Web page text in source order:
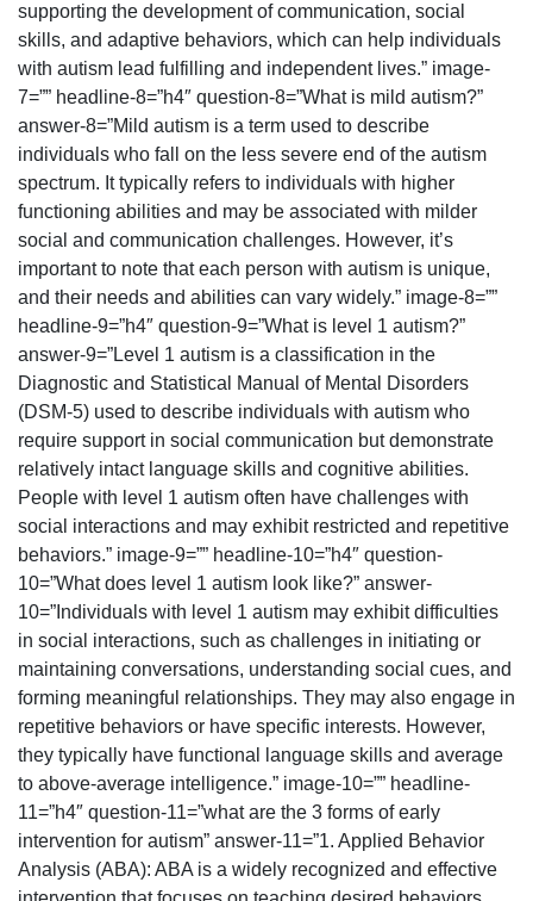
supporting the development of communication, social
skills, and adaptive behaviors, which can help individuals
with autism lead fulfilling and independent lives.” image-
7=”” headline-8=”h4″ question-8=”What is mild autism?”
answer-8=”Mild autism is a term used to describe
individuals who fall on the less severe end of the autism
spectrum. It typically refers to individuals with higher
functioning abilities and may be associated with milder
social and communication challenges. However, it’s
important to note that each person with autism is unique,
and their needs and abilities can vary widely.” image-8=””
headline-9=”h4″ question-9=”What is level 1 autism?”
answer-9=”Level 1 autism is a classification in the
Diagnostic and Statistical Manual of Mental Disorders
(DSM-5) used to describe individuals with autism who
require support in social communication but demonstrate
relatively intact language skills and cognitive abilities.
People with level 1 autism often have challenges with
social interactions and may exhibit restricted and repetitive
behaviors.” image-9=”” headline-10=”h4″ question-
10=”What does level 1 autism look like?” answer-
10=”Individuals with level 1 autism may exhibit difficulties
in social interactions, such as challenges in initiating or
maintaining conversations, understanding social cues, and
forming meaningful relationships. They may also engage in
repetitive behaviors or have specific interests. However,
they typically have functional language skills and average
to above-average intelligence.” image-10=”” headline-
11=”h4″ question-11=”what are the 3 forms of early
intervention for autism” answer-11=”1. Applied Behavior
Analysis (ABA): ABA is a widely recognized and effective